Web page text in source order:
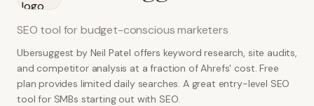
SEO tool for budget-conscious marketers
Ubersuggest by Neil Patel offers keyword research, site audits,
and competitor analysis at a fraction of Ahrefs' cost. Free
plan provides limited daily searches. A great entry-level SEO
tool for SMBs starting out with SEO.